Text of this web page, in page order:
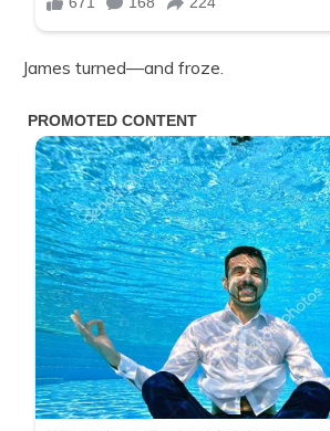
James turned—and froze.